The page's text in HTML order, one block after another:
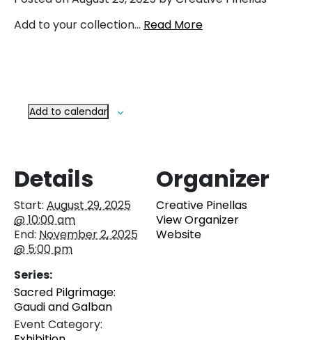
Add to your collection… Read More
Add to calendar
Details
Start: August 29, 2025
@ 10:00 am
End: November 2, 2025
@ 5:00 pm
Series:
Sacred Pilgrimage:
Gaudi and Galban
Event Category:
Organizer
Creative Pinellas
View Organizer
Website